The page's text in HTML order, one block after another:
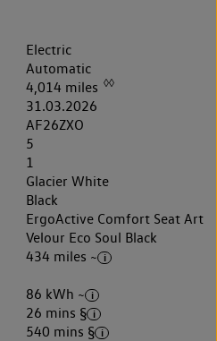
Electric
Automatic
4,014 miles ◊◊
31.03.2026
AF26ZXO
5
1
Glacier White
Black
ErgoActive Comfort Seat Art
Velour Eco Soul Black
434 miles ~
86 kWh ~
26 mins §
540 mins §